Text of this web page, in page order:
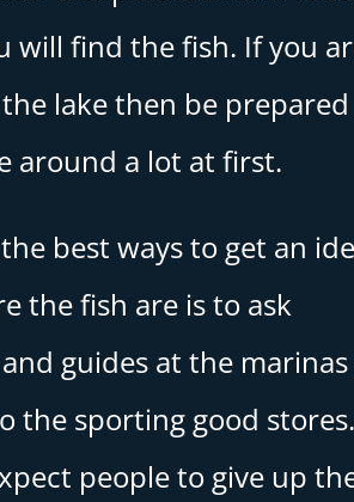
will find the fish. If you
lake then be prepared
around a lot at first.
best ways to get an
the fish are is to ask
guides at the marinas
the sporting good stores.
people to give up